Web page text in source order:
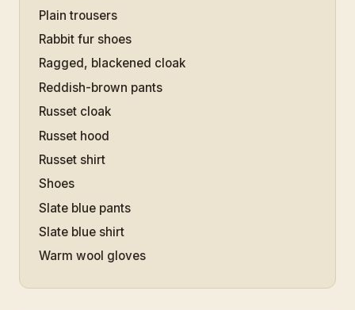
Plain trousers
Rabbit fur shoes
Ragged, blackened cloak
Reddish-brown pants
Russet cloak
Russet hood
Russet shirt
Shoes
Slate blue pants
Slate blue shirt
Warm wool gloves